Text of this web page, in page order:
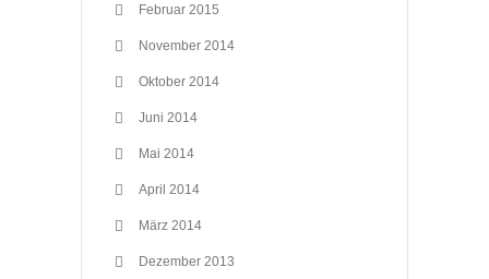
Februar 2015
November 2014
Oktober 2014
Juni 2014
Mai 2014
April 2014
März 2014
Dezember 2013